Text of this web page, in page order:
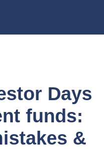
Days
funds:
&